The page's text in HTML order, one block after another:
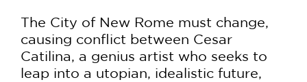
The City of New Rome must change,
causing conflict between Cesar
Catilina, a genius artist who seeks to
leap into a utopian, idealistic future,